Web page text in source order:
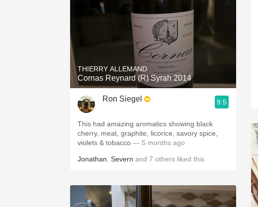
THIERRY ALLEMAND
Cornas Reynard (R) Syrah 2014
Ron Siegel 9.5
This had amazing aromatics showing black
cherry, meat, graphite, licorice, savory spice,
violets & tobacco — 5 months ago
Jonathan Severn and 7 others liked this